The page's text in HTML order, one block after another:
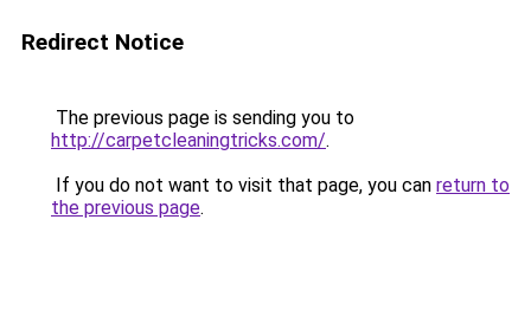
Redirect Notice
The previous page is sending you to
http://carpetcleaningtricks.com/.
If you do not want to visit that page, you can return to
the previous page.